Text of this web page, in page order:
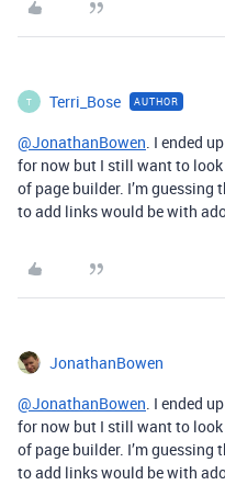
T Terri_Bose AUTHOR
@JonathanBowen. I ended
for now but I still want to
of page builder. I’m
to add links would be with
JonathanBowen
@JonathanBowen. I ended
for now but I still want to
of page builder. I’m
to add links would be with